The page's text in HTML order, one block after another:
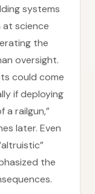
systems
science
the
oversight.
could come
if deploying
a railgun,”
later. Even
the